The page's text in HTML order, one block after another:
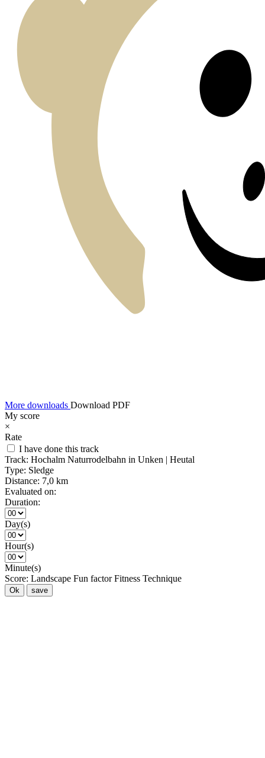
More downloads Download PDF
My score
×
Rate
I have done this track
Track: Hochalm Naturrodelbahn in Unken | Heutal
Type: Sledge
Distance: 7,0 km
Evaluated on:
Duration:
Day(s)
Hour(s)
Minute(s)
Score: Landscape Fun factor Fitness Technique
Ok save